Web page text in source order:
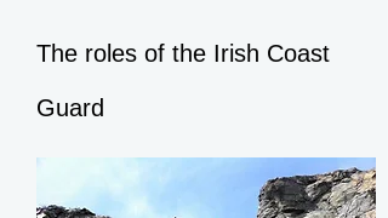
The roles of the Irish Coast
Guard